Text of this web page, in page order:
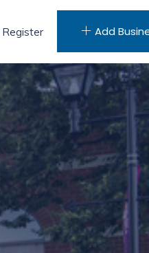
Register Add